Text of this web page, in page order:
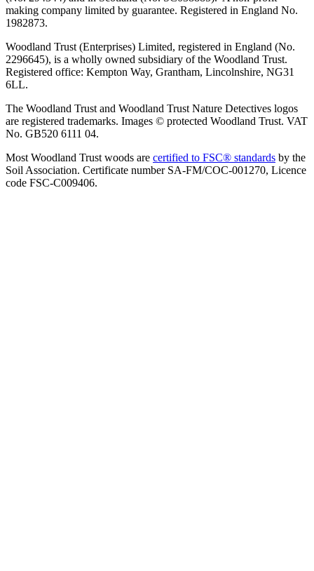
making company limited by guarantee. Registered in England No.
1982873.
Woodland Trust (Enterprises) Limited, registered in England (No.
2296645), is a wholly owned subsidiary of the Woodland Trust.
Registered office: Kempton Way, Grantham, Lincolnshire, NG31
6LL.
The Woodland Trust and Woodland Trust Nature Detectives logos
are registered trademarks. Images © protected Woodland Trust. VAT
No. GB520 6111 04.
Most Woodland Trust woods are certified to FSC® standards by the
Soil Association. Certificate number SA-FM/COC-001270, Licence
code FSC-C009406.